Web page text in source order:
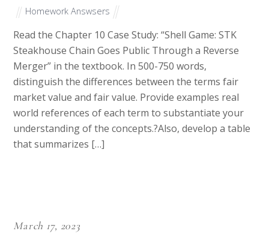
Homework Answsers
Read the Chapter 10 Case Study: “Shell Game: STK
Steakhouse Chain Goes Public Through a Reverse
Merger” in the textbook. In 500-750 words,
distinguish the differences between the terms fair
market value and fair value. Provide examples real
world references of each term to substantiate your
understanding of the concepts.?Also, develop a table
that summarizes […]
March 17, 2023